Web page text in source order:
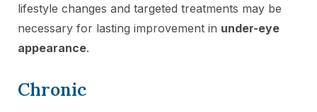
lifestyle changes and targeted treatments may be
necessary for lasting improvement in under-eye
appearance.
Chronic